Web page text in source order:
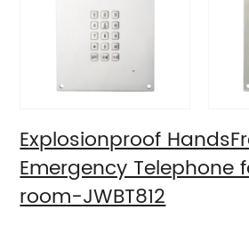
Explosionproof
Emergency Telephone
room-JWBT812